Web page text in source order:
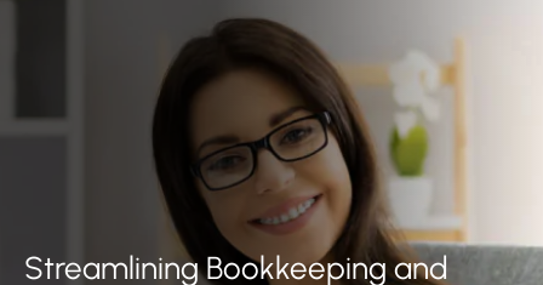
Streamlining Bookkeeping and